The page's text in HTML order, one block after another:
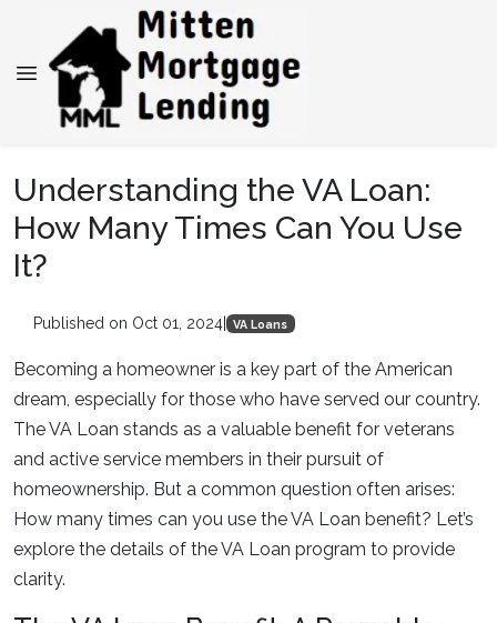
Understanding the VA Loan:
How Many Times Can You Use
It?
Published on Oct 01, 2024| VA Loans
Becoming a homeowner is a key part of the American
dream, especially for those who have served our country.
The VA Loan stands as a valuable benefit for veterans
and active service members in their pursuit of
homeownership. But a common question often arises:
How many times can you use the VA Loan benefit? Let’s
explore the details of the VA Loan program to provide
clarity.